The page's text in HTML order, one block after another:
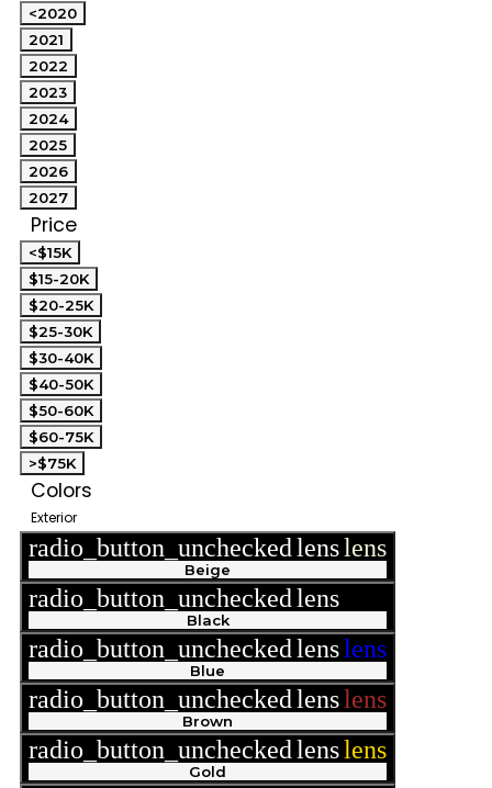
<2020
2021
2022
2023
2024
2025
2026
2027
Price
<$15K
$15-20K
$20-25K
$25-30K
$30-40K
$40-50K
$50-60K
$60-75K
>$75K
Colors
Exterior
radio_button_uncheckedlenslens
Beige
radio_button_uncheckedlens
Black
radio_button_uncheckedlenslens
Blue
radio_button_uncheckedlenslens
Brown
radio_button_uncheckedlenslens
Gold